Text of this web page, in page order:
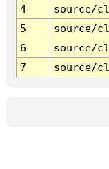
4
source/
5
source/
6
source/
7
source/